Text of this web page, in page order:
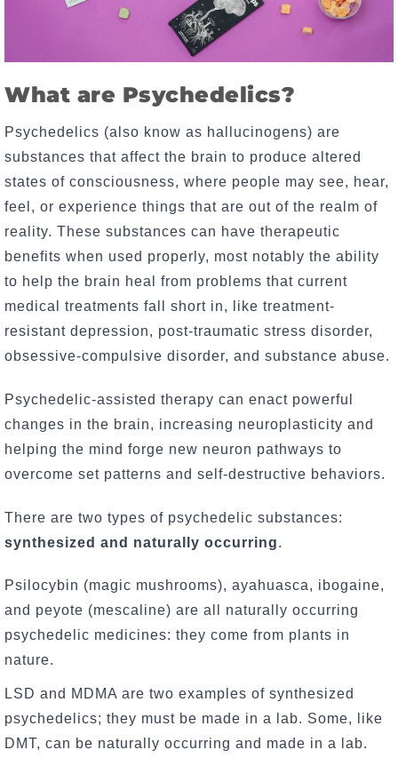
What are Psychedelics?
Psychedelics (also know as hallucinogens) are
substances that affect the brain to produce altered
states of consciousness, where people may see, hear,
feel, or experience things that are out of the realm of
reality. These substances can have therapeutic
benefits when used properly, most notably the ability
to help the brain heal from problems that current
medical treatments fall short in, like treatment-
resistant depression, post-traumatic stress disorder,
obsessive-compulsive disorder, and substance abuse.
Psychedelic-assisted therapy can enact powerful
changes in the brain, increasing neuroplasticity and
helping the mind forge new neuron pathways to
overcome set patterns and self-destructive behaviors.
There are two types of psychedelic substances:
synthesized and naturally occurring.
Psilocybin (magic mushrooms), ayahuasca, ibogaine,
and peyote (mescaline) are all naturally occurring
psychedelic medicines: they come from plants in
nature.
LSD and MDMA are two examples of synthesized
psychedelics; they must be made in a lab. Some, like
DMT, can be naturally occurring and made in a lab.